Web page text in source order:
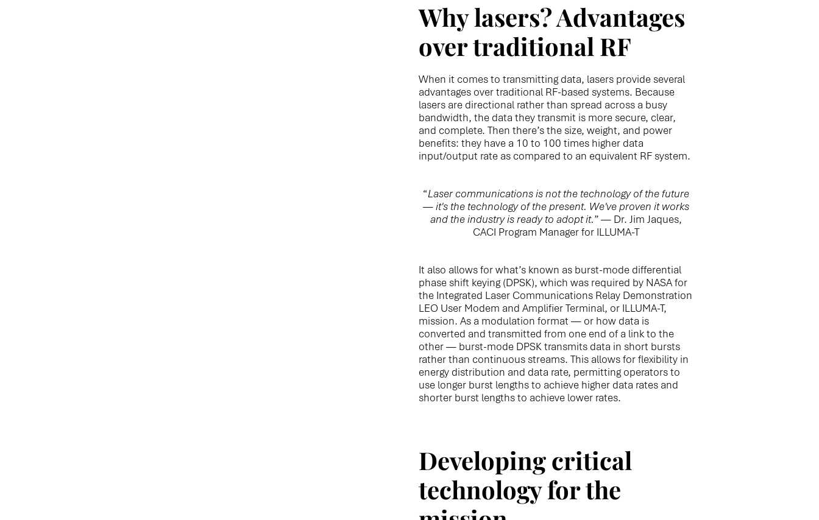
Why lasers? Advantages
over traditional RF
When it comes to transmitting data, lasers provide several
advantages over traditional RF-based systems. Because
lasers are directional rather than spread across a busy
bandwidth, the data they transmit is more secure, clear,
and complete. Then there’s the size, weight, and power
benefits: they have a 10 to 100 times higher data
input/output rate as compared to an equivalent RF system.
“Laser communications is not the technology of the future
— it's the technology of the present. We've proven it works
and the industry is ready to adopt it.” — Dr. Jim Jaques,
CACI Program Manager for ILLUMA-T
It also allows for what’s known as burst-mode differential
phase shift keying (DPSK), which was required by NASA for
the Integrated Laser Communications Relay Demonstration
LEO User Modem and Amplifier Terminal, or ILLUMA-T,
mission. As a modulation format — or how data is
converted and transmitted from one end of a link to the
other — burst-mode DPSK transmits data in short bursts
rather than continuous streams. This allows for flexibility in
energy distribution and data rate, permitting operators to
use longer burst lengths to achieve higher data rates and
shorter burst lengths to achieve lower rates.
Developing critical
technology for the